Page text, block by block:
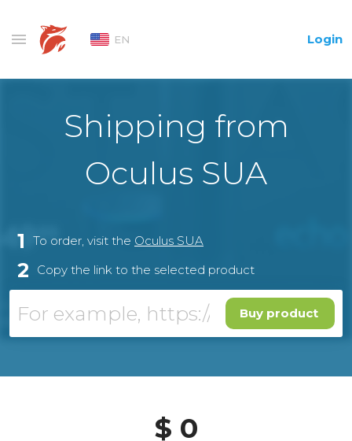
EN Login
Shipping from
Oculus SUA
1 To order, visit the Oculus SUA
2 Copy the link to the selected product
Buy product